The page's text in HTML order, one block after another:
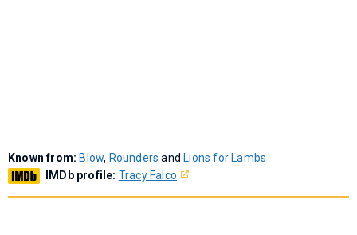
Known from: Blow, Rounders and Lions for Lambs
IMDb profile: Tracy Falco